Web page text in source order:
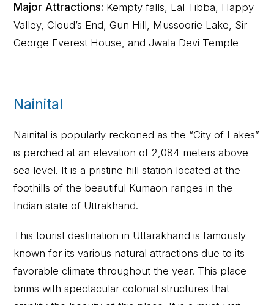
Major Attractions: Kempty falls, Lal Tibba, Happy
Valley, Cloud’s End, Gun Hill, Mussoorie Lake, Sir
George Everest House, and Jwala Devi Temple
Nainital
Nainital is popularly reckoned as the “City of Lakes”
is perched at an elevation of 2,084 meters above
sea level. It is a pristine hill station located at the
foothills of the beautiful Kumaon ranges in the
Indian state of Uttrakhand.
This tourist destination in Uttarakhand is famously
known for its various natural attractions due to its
favorable climate throughout the year. This place
brims with spectacular colonial structures that